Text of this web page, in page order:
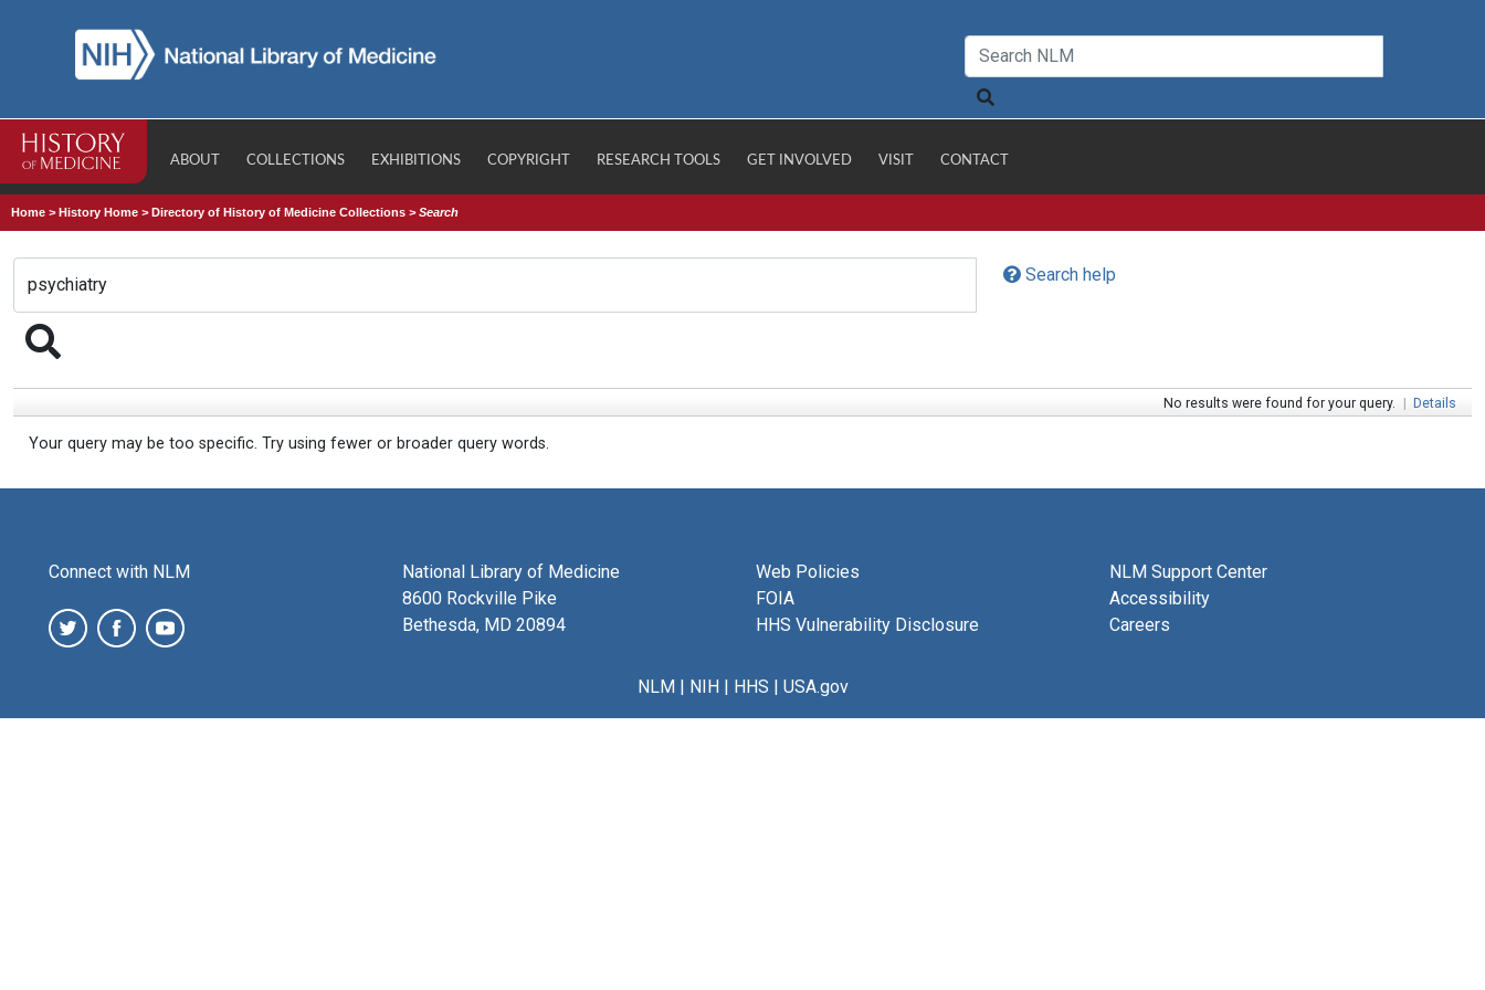
ABOUT COLLECTIONS EXHIBITIONS COPYRIGHT RESEARCH TOOLS GET INVOLVED VISIT CONTACT
Home >History Home >Directory of History of Medicine Collections >Search
Search help
No results were found for your query. | Details
Your query may be too specific. Try using fewer or broader query words.
Connect with NLM
National Library of Medicine
8600 Rockville Pike
Bethesda, MD 20894
Web Policies
FOIA
HHS Vulnerability Disclosure
NLM Support Center
Accessibility
Careers
NLM| NIH| HHS | USA.gov